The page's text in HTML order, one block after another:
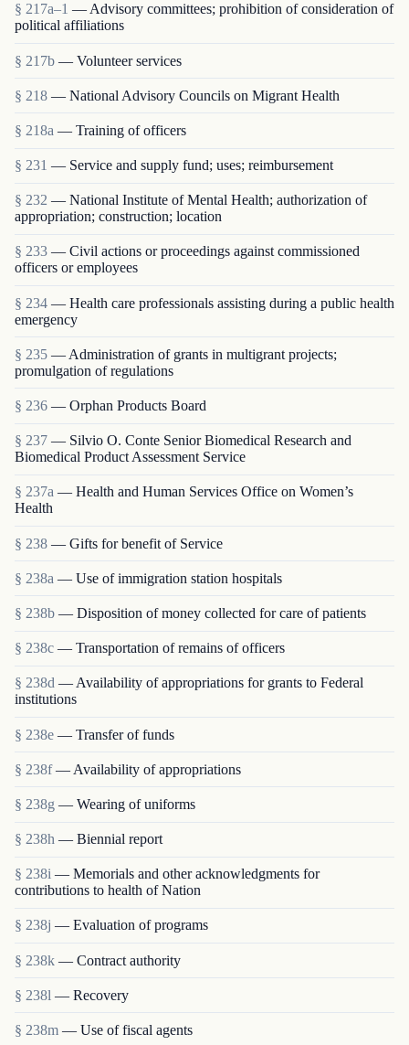
§ 217a–1 — Advisory committees; prohibition of consideration of
political affiliations
§ 217b — Volunteer services
§ 218 — National Advisory Councils on Migrant Health
§ 218a — Training of officers
§ 231 — Service and supply fund; uses; reimbursement
§ 232 — National Institute of Mental Health; authorization of
appropriation; construction; location
§ 233 — Civil actions or proceedings against commissioned
officers or employees
§ 234 — Health care professionals assisting during a public health
emergency
§ 235 — Administration of grants in multigrant proj­ects;
promulgation of regulations
§ 236 — Orphan Products Board
§ 237 — Silvio O. Conte Senior Biomedical Research and
Biomedical Product Assessment Service
§ 237a — Health and Human Services Office on Women’s
Health
§ 238 — Gifts for benefit of Service
§ 238a — Use of immigration station hospitals
§ 238b — Disposition of money collected for care of patients
§ 238c — Transportation of remains of officers
§ 238d — Availability of appropriations for grants to Federal
institutions
§ 238e — Transfer of funds
§ 238f — Availability of appropriations
§ 238g — Wearing of uniforms
§ 238h — Biennial report
§ 238i — Memorials and other acknowledgments for
contributions to health of Nation
§ 238j — Evaluation of programs
§ 238k — Contract authority
§ 238l — Recovery
§ 238m — Use of fiscal agents